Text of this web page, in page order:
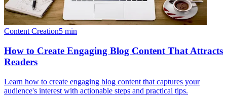
Content Creation5 min
How to Create Engaging Blog Content That Attracts
Readers
Learn how to create engaging blog content that captures your
audience's interest with actionable steps and practical tips.